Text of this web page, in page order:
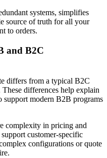
systems, simplifies
source of truth for all your
to orders.
and B2C
differs from a typical B2C
differences help explain
support modern B2B programs
complexity in pricing and
customer-specific
configurations or quote